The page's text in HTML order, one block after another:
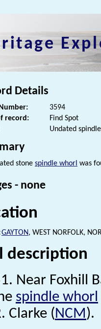
Details
3594
record:
Find Spot
Undated
stone spindle whorl was
- none
GAYTON, WEST NORFOLK,
description
Near Foxhill
spindle whorl
Clarke (NCM).